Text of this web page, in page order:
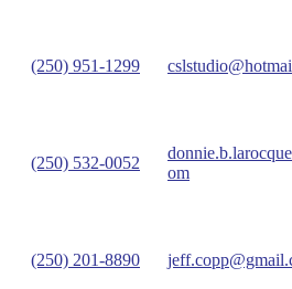
(250) 951-1299
(250) 532-0052
om
(250) 201-8890